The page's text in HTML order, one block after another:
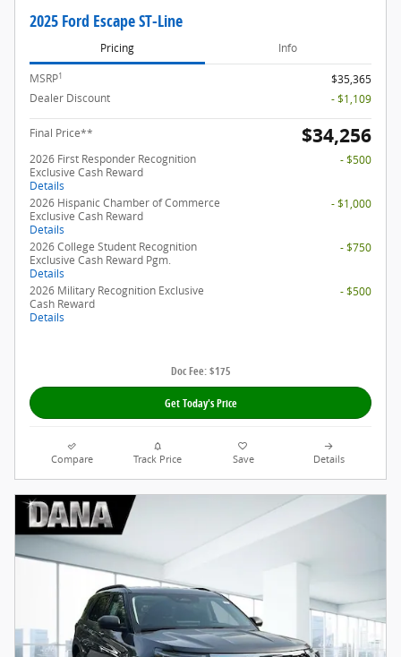
2025 Ford Escape ST-Line
Pricing Info
MSRP1
$35,365
Dealer Discount
- $1,109
Final Price** $34,256
2026 First Responder Recognition
Exclusive Cash Reward
Details
- $500
2026 Hispanic Chamber of Commerce
Exclusive Cash Reward
Details
- $1,000
2026 College Student Recognition
Exclusive Cash Reward Pgm.
Details
- $750
2026 Military Recognition Exclusive
Cash Reward
Details
- $500
Doc Fee: $175
Get Today's Price
Compare Track Price Save Details